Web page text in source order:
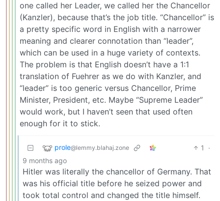
one called her Leader, we called her the Chancellor
(Kanzler), because that’s the job title. “Chancellor” is
a pretty specific word in English with a narrower
meaning and clearer connotation than “leader”,
which can be used in a huge variety of contexts.
The problem is that English doesn’t have a 1:1
translation of Fuehrer as we do with Kanzler, and
“leader” is too generic versus Chancellor, Prime
Minister, President, etc. Maybe “Supreme Leader”
would work, but I haven’t seen that used often
enough for it to stick.
prole@lemmy.blahaj.zone 1
·
9 months ago
Hitler was literally the chancellor of Germany. That
was his official title before he seized power and
took total control and changed the title himself.